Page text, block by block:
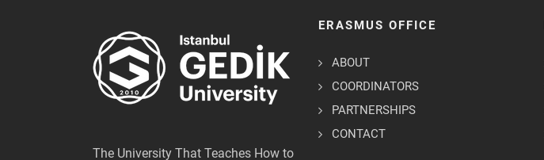
The University That Teaches How to
ERASMUS OFFICE
ABOUT
COORDINATORS
PARTNERSHIPS
CONTACT